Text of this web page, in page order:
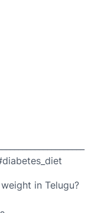
in Telugu?